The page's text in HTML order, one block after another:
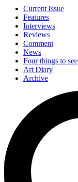
Current Issue
Features
Interviews
Reviews
Comment
News
Four things to see
Art Diary
Archive